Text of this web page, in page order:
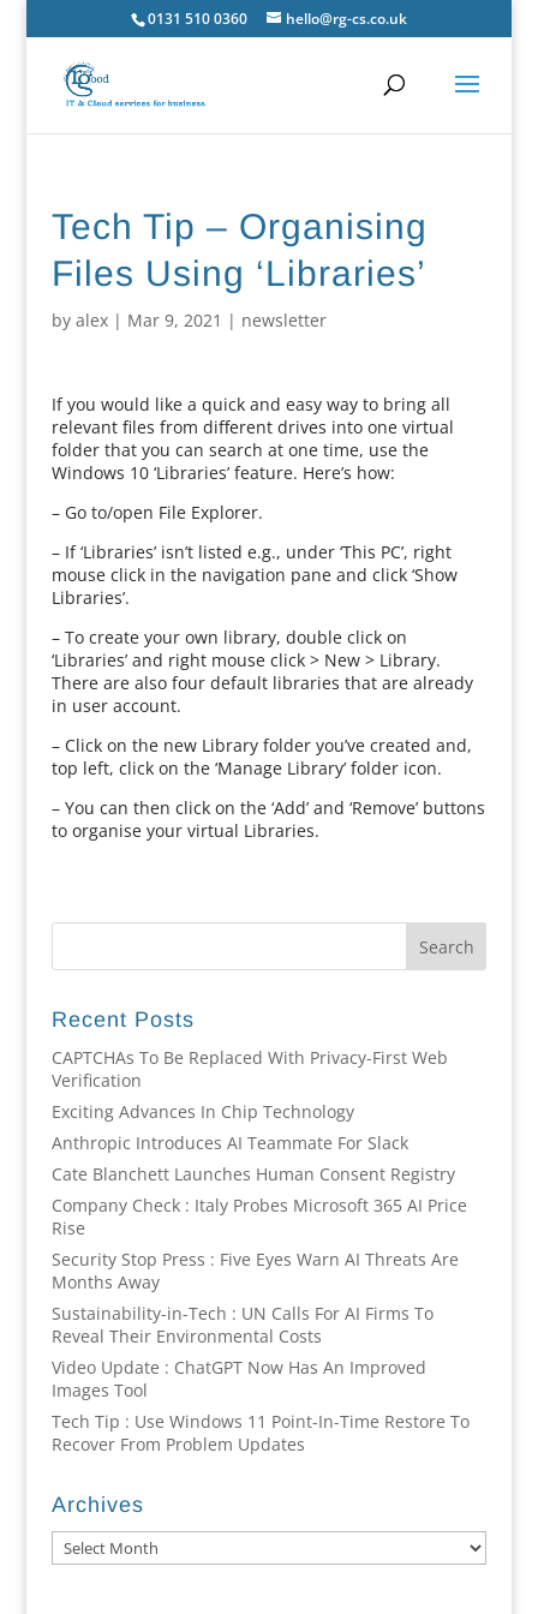
0131 510 0360 hello@rg-cs.co.uk
Tech Tip – Organising
Files Using ‘Libraries’
by alex| Mar 9, 2021 | newsletter
If you would like a quick and easy way to bring all
relevant files from different drives into one virtual
folder that you can search at one time, use the
Windows 10 ‘Libraries’ feature. Here’s how:
– Go to/open File Explorer.
– If ‘Libraries’ isn’t listed e.g., under ‘This PC’, right
mouse click in the navigation pane and click ‘Show
Libraries’.
– To create your own library, double click on
‘Libraries’ and right mouse click > New > Library.
There are also four default libraries that are already
in user account.
– Click on the new Library folder you’ve created and,
top left, click on the ‘Manage Library’ folder icon.
– You can then click on the ‘Add’ and ‘Remove’ buttons
to organise your virtual Libraries.
Recent Posts
CAPTCHAs To Be Replaced With Privacy-First Web
Verification
Exciting Advances In Chip Technology
Anthropic Introduces AI Teammate For Slack
Cate Blanchett Launches Human Consent Registry
Company Check : Italy Probes Microsoft 365 AI Price
Rise
Security Stop Press : Five Eyes Warn AI Threats Are
Months Away
Sustainability-in-Tech : UN Calls For AI Firms To
Reveal Their Environmental Costs
Video Update : ChatGPT Now Has An Improved
Images Tool
Tech Tip : Use Windows 11 Point-In-Time Restore To
Recover From Problem Updates
Archives
Archives